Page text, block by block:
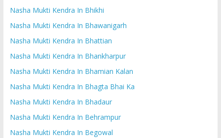
Nasha Mukti Kendra In Bhikhi
Nasha Mukti Kendra In Bhawanigarh
Nasha Mukti Kendra In Bhattian
Nasha Mukti Kendra In Bhankharpur
Nasha Mukti Kendra In Bhamian Kalan
Nasha Mukti Kendra In Bhagta Bhai Ka
Nasha Mukti Kendra In Bhadaur
Nasha Mukti Kendra In Behrampur
Nasha Mukti Kendra In Begowal